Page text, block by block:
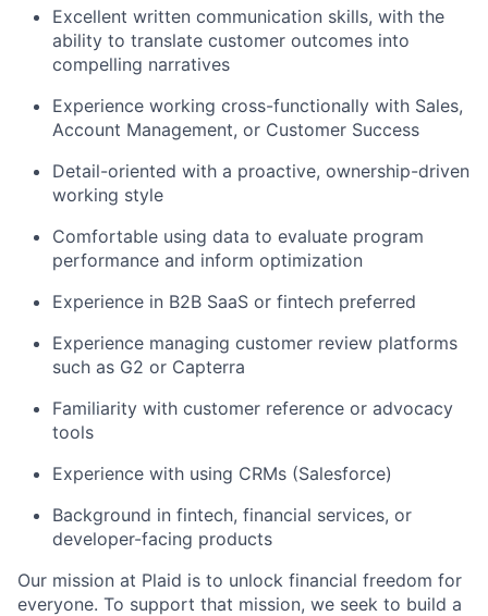
Excellent written communication skills, with the
ability to translate customer outcomes into
compelling narratives
Experience working cross-functionally with Sales,
Account Management, or Customer Success
Detail-oriented with a proactive, ownership-driven
working style
Comfortable using data to evaluate program
performance and inform optimization
Experience in B2B SaaS or fintech preferred
Experience managing customer review platforms
such as G2 or Capterra
Familiarity with customer reference or advocacy
tools
Experience with using CRMs (Salesforce)
Background in fintech, financial services, or
developer-facing products
Our mission at Plaid is to unlock financial freedom for
everyone. To support that mission, we seek to build a